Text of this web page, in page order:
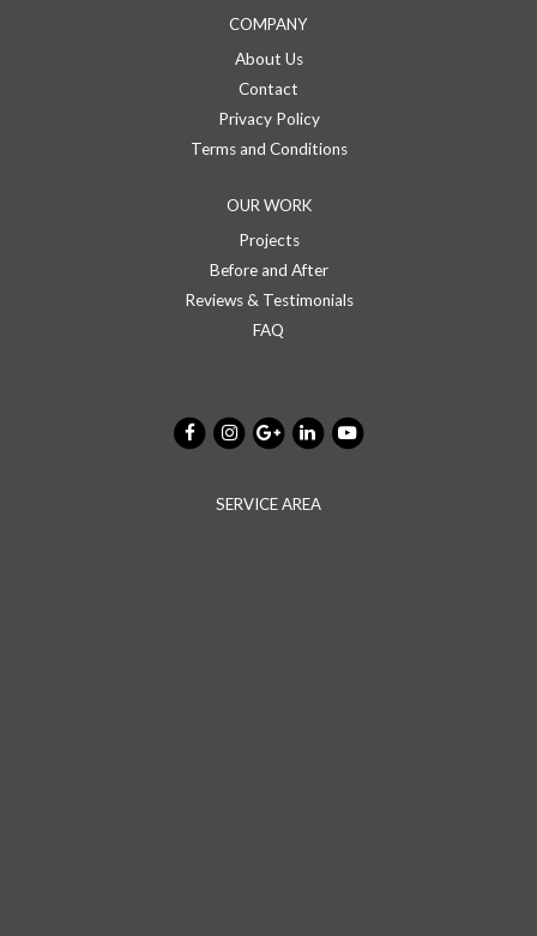
COMPANY
About Us
Contact
Privacy Policy
Terms and Conditions
OUR WORK
Projects
Before and After
Reviews & Testimonials
FAQ
SERVICE AREA